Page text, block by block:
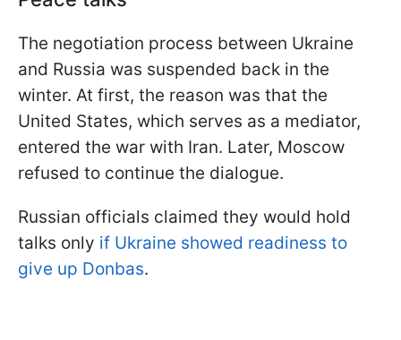
The negotiation process between Ukraine
and Russia was suspended back in the
winter. At first, the reason was that the
United States, which serves as a mediator,
entered the war with Iran. Later, Moscow
refused to continue the dialogue.
Russian officials claimed they would hold
talks only if Ukraine showed readiness to
give up Donbas.